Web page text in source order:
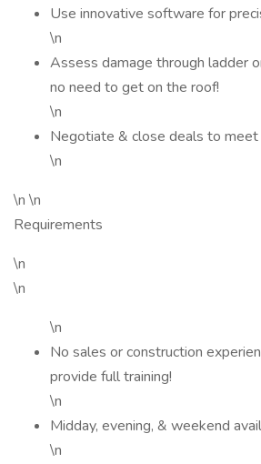
Use innovative software for
\n
Assess damage through ladder
no need to get on the roof!
\n
Negotiate & close deals to meet
\n
\n \n
Requirements
\n
\n
\n
No sales or construction
provide full training!
\n
Midday, evening, & weekend
\n